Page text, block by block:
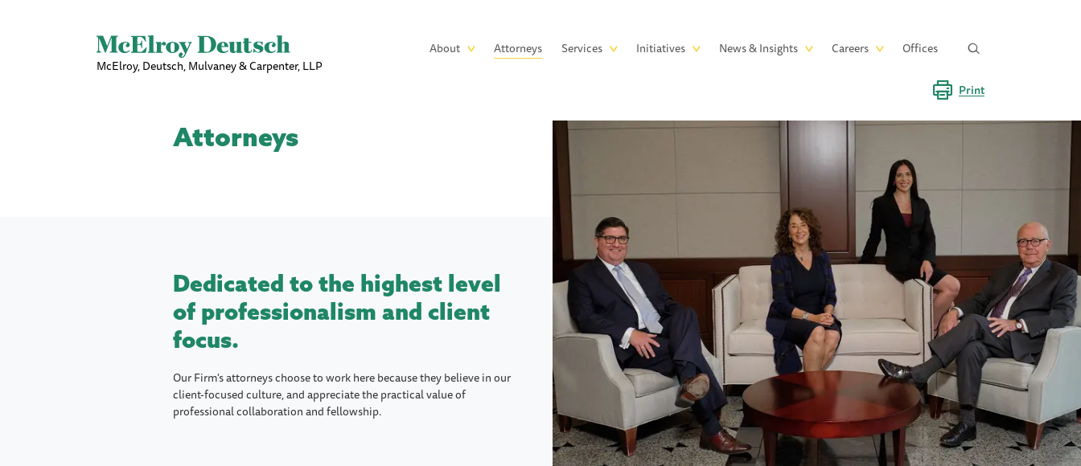
McElroy, Deutsch, Mulvaney & Carpenter, LLP
Main
About Attorneys Services Initiatives News & Insights Careers Offices
Print
Attorneys
Dedicated to the highest level
of professionalism and client
focus.
Our Firm's attorneys choose to work here because they believe in our
client-focused culture, and appreciate the practical value of
professional collaboration and fellowship.